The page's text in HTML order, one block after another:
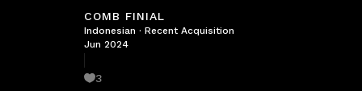
COMB FINIAL
Indonesian · Recent Acquisition
Jun 2024
3